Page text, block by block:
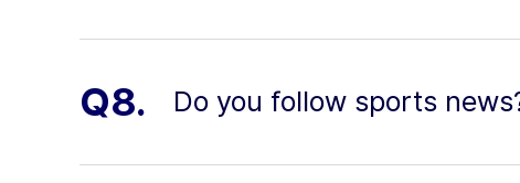
Q8. Do you follow sports